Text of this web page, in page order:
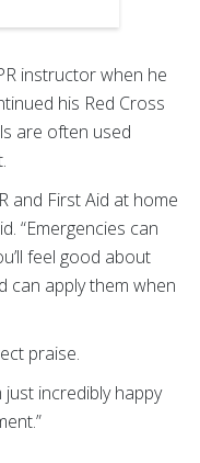
instructor when he
his Red Cross
are often used
and First Aid at home
“Emergencies can
feel good about
can apply them when
praise.
just incredibly happy